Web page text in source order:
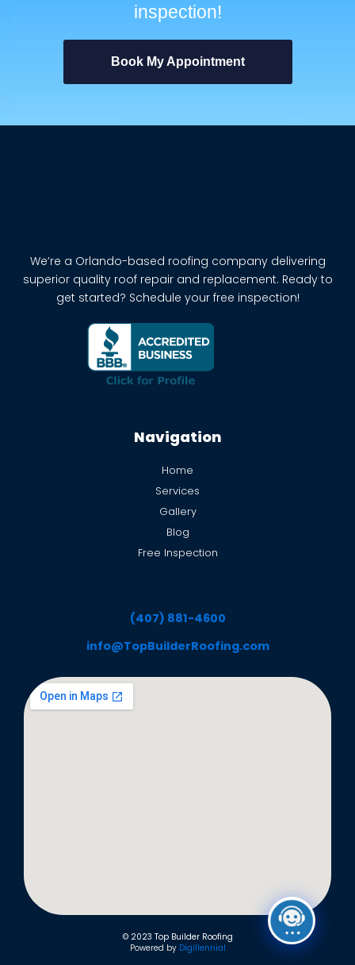
inspection!
Book My Appointment
We’re a Orlando-based roofing company delivering
superior quality roof repair and replacement. Ready to
get started? Schedule your free inspection!
Navigation
Home
Services
Gallery
Blog
Free Inspection
(407) 881-4600
info@TopBuilderRoofing.com
© 2023 Top Builder Roofing
Powered by Digillennial